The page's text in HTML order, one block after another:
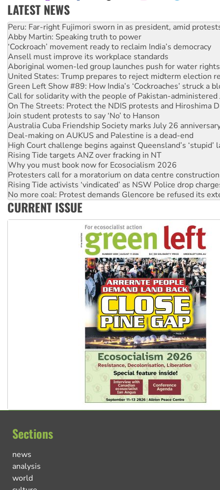
LATEST NEWS
Abby Martin: Speaking truth to power
‘Cockroach’ movement ready to reclaim India’s democracy
Ansell must improve its workplace standards
Aboriginal women-led group launches push for water rights
United States: Trump prepares to reject midterm election
Green Left Show #89: How India’s ‘Cockroaches’ struck a
Call for solidarity with the people of Pakistan-administered
On The Streets: Protect the NDIS protests and Hiroshima
Join student protests to say ‘No’ to Hanson
Australia Cuba Friendship Society marks July 26
Deal-making on AUKUS and Palestine is a dead-end
High Court challenge begins against Queensland’s ‘stupid’
Rising Tide targets ANZ over fracking in NT
Why you must book now for Ecosocialism 2026
Protesters call for a moratorium on data centre construction
Rising Tide activists ‘vindicated’ as NSW Police drop
No more coal: Protest demands Glencore be refused its
How fossil fuel companies target children with climate
Disrupt Burrup Hub welcomes WA Supreme Court ruling
Peru: Far-right Fujimori sworn in as president, amid
CURRENT ISSUE
Sections
news
analysis
world